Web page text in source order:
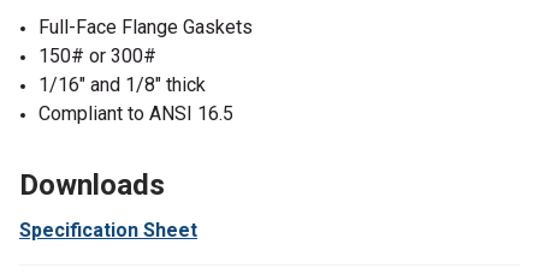
Full-Face Flange Gaskets
150# or 300#
1/16" and 1/8" thick
Compliant to ANSI 16.5
Downloads
Specification Sheet